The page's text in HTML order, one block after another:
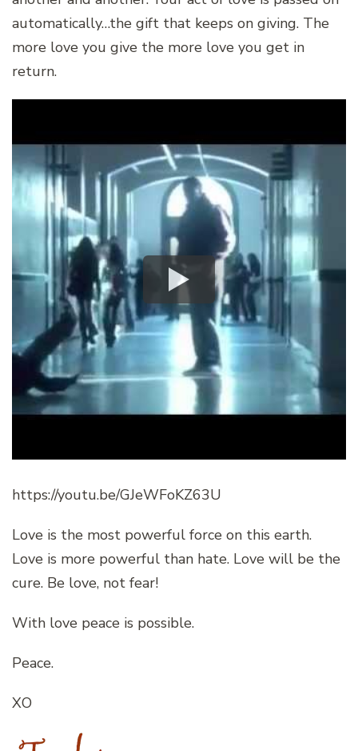
automatically…the gift that keeps on giving. The
more love you give the more love you get in
return.
https://youtu.be/GJeWFoKZ63U
Love is the most powerful force on this earth.
Love is more powerful than hate. Love will be the
cure. Be love, not fear!
With love peace is possible.
Peace.
XO